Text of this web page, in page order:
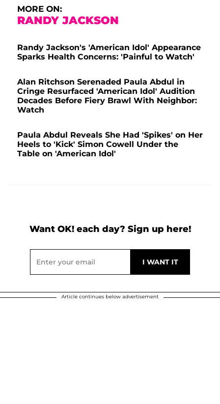
MORE ON:
RANDY JACKSON
Randy Jackson's 'American Idol' Appearance
Sparks Health Concerns: 'Painful to Watch'
Alan Ritchson Serenaded Paula Abdul in
Cringe Resurfaced 'American Idol' Audition
Decades Before Fiery Brawl With Neighbor:
Watch
Paula Abdul Reveals She Had 'Spikes' on Her
Heels to 'Kick' Simon Cowell Under the
Table on 'American Idol'
Want OK! each day? Sign up here!
Article continues below advertisement